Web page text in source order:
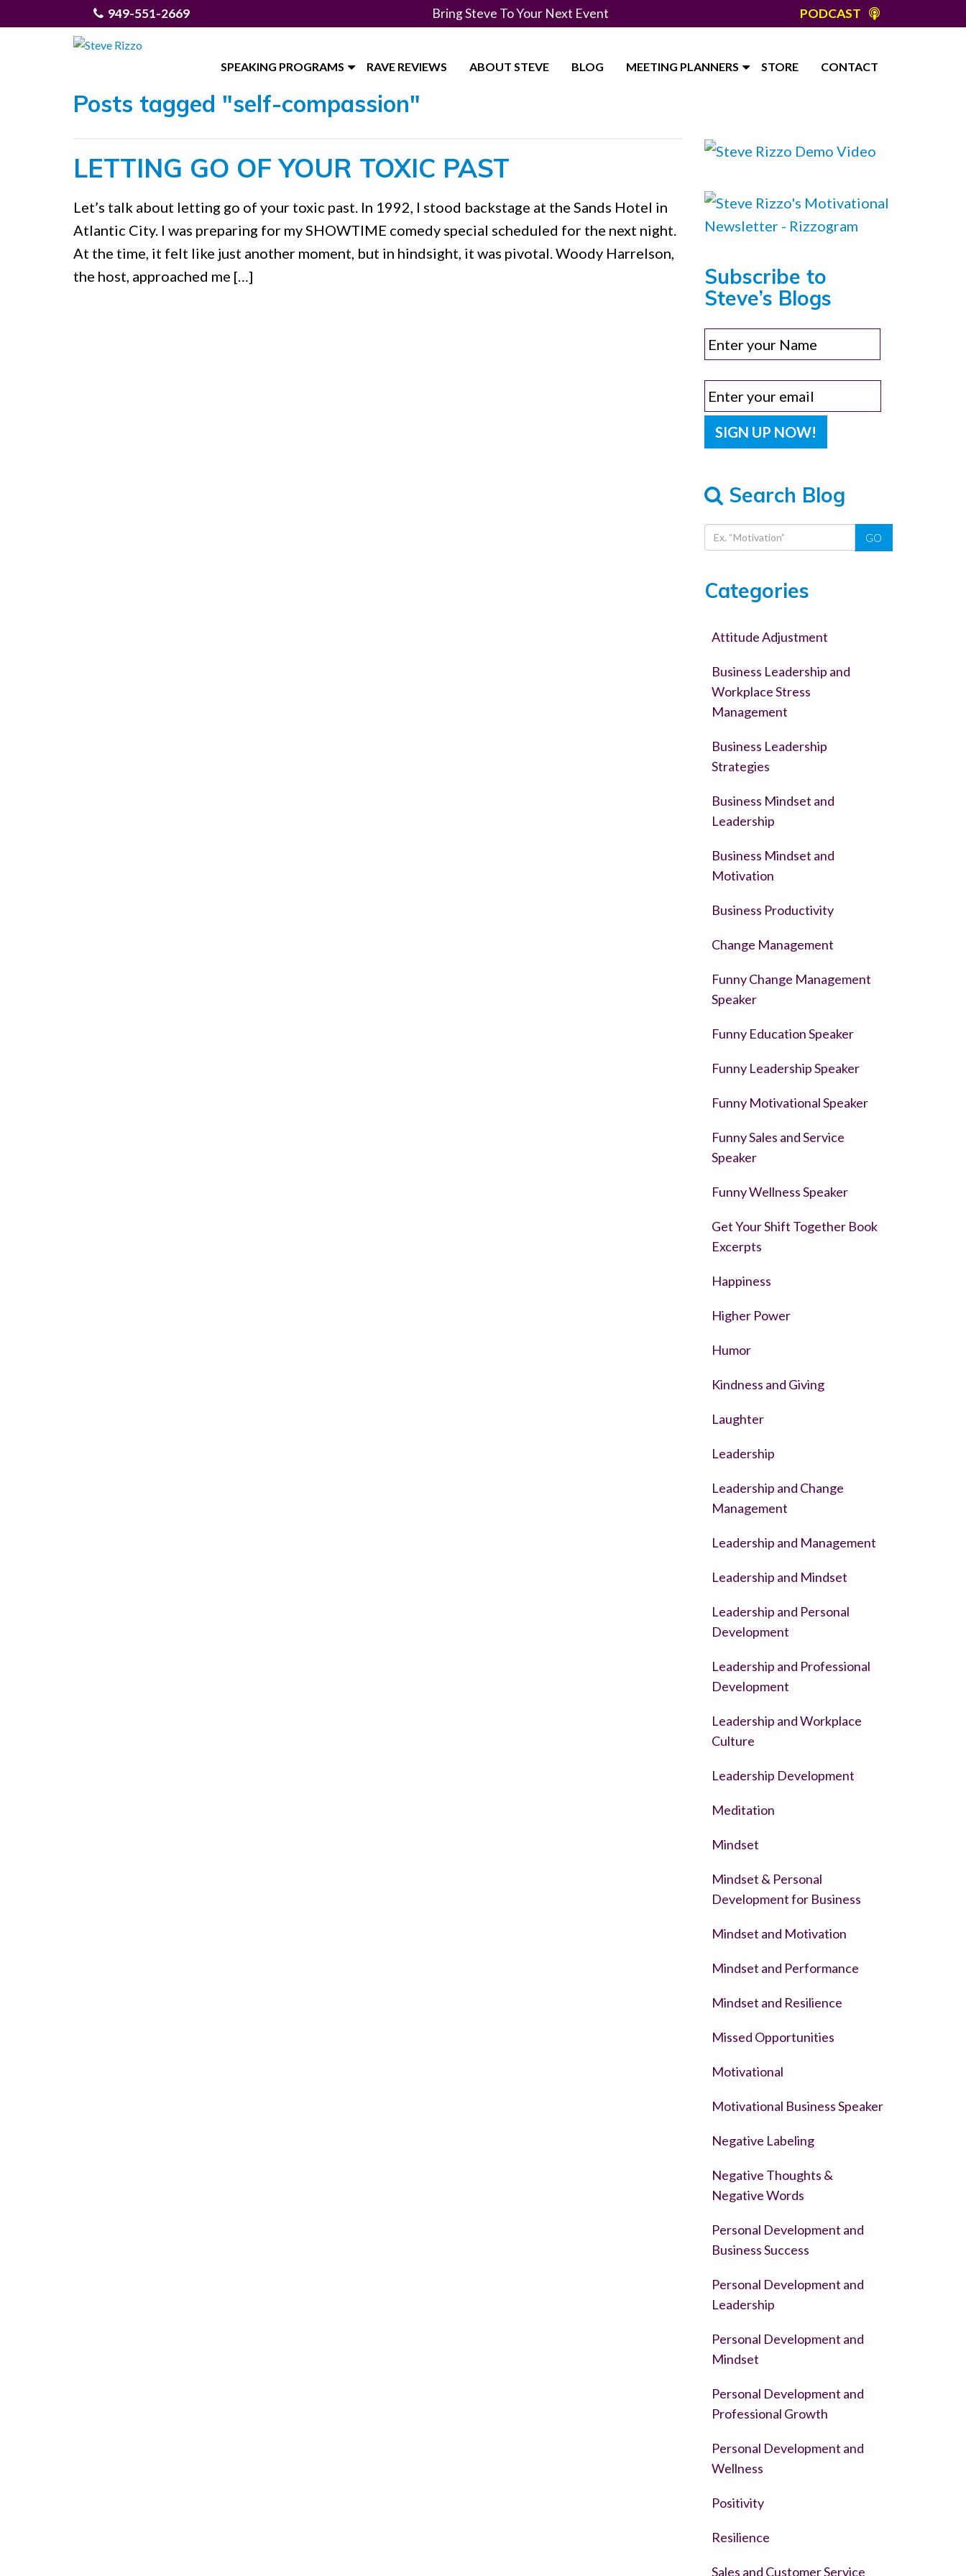
949-551-2669 Bring Steve To Your Next Event PODCAST
SPEAKING PROGRAMS RAVE REVIEWS ABOUT STEVE BLOG MEETING PLANNERS STORE CONTACT
Posts tagged "self-compassion"
LETTING GO OF YOUR TOXIC PAST
Let’s talk about letting go of your toxic past. In 1992, I stood backstage at the Sands Hotel in
Atlantic City. I was preparing for my SHOWTIME comedy special scheduled for the next night.
At the time, it felt like just another moment, but in hindsight, it was pivotal. Woody Harrelson,
the host, approached me […]
Subscribe to
Steve’s Blogs
Search Blog
GO
Categories
Attitude Adjustment
Business Leadership and
Workplace Stress
Management
Business Leadership
Strategies
Business Mindset and
Leadership
Business Mindset and
Motivation
Business Productivity
Change Management
Funny Change Management
Speaker
Funny Education Speaker
Funny Leadership Speaker
Funny Motivational Speaker
Funny Sales and Service
Speaker
Funny Wellness Speaker
Get Your Shift Together Book
Excerpts
Happiness
Higher Power
Humor
Kindness and Giving
Laughter
Leadership
Leadership and Change
Management
Leadership and Management
Leadership and Mindset
Leadership and Personal
Development
Leadership and Professional
Development
Leadership and Workplace
Culture
Leadership Development
Meditation
Mindset
Mindset & Personal
Development for Business
Mindset and Motivation
Mindset and Performance
Mindset and Resilience
Missed Opportunities
Motivational
Motivational Business Speaker
Negative Labeling
Negative Thoughts &
Negative Words
Personal Development and
Business Success
Personal Development and
Leadership
Personal Development and
Mindset
Personal Development and
Professional Growth
Personal Development and
Wellness
Positivity
Resilience
Sales and Customer Service